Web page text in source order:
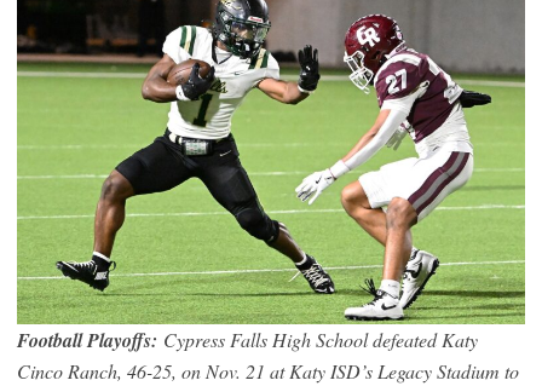
Football Playoffs: Cypress Falls High School defeated Katy
Cinco Ranch, 46-25, on Nov. 21 at Katy ISD’s Legacy Stadium to